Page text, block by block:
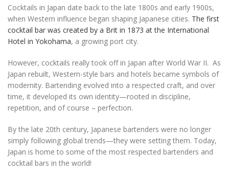
Cocktails in Japan date back to the late 1800s and early 1900s,
when Western influence began shaping Japanese cities. The first
cocktail bar was created by a Brit in 1873 at the International
Hotel in Yokohama, a growing port city.
However, cocktails really took off in Japan after World War II. As
Japan rebuilt, Western-style bars and hotels became symbols of
modernity. Bartending evolved into a respected craft, and over
time, it developed its own identity—rooted in discipline,
repetition, and of course – perfection.
By the late 20th century, Japanese bartenders were no longer
simply following global trends—they were setting them. Today,
Japan is home to some of the most respected bartenders and
cocktail bars in the world!